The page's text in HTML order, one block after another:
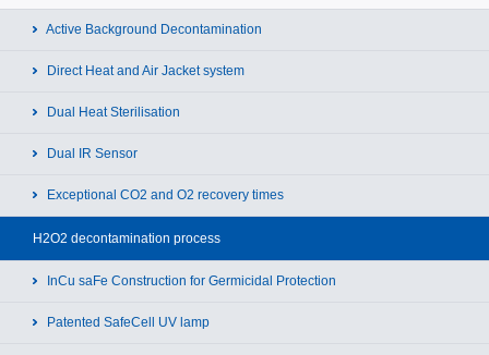
Active Background Decontamination
Direct Heat and Air Jacket system
Dual Heat Sterilisation
Dual IR Sensor
Exceptional CO2 and O2 recovery times
H2O2 decontamination process
InCu saFe Construction for Germicidal Protection
Patented SafeCell UV lamp